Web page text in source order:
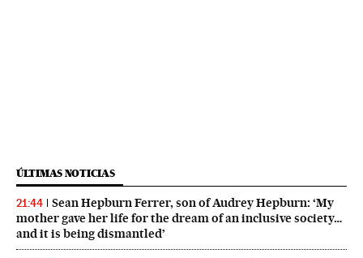
ÚLTIMAS NOTICIAS
21:44
Sean Hepburn Ferrer, son of Audrey Hepburn: ‘My
mother gave her life for the dream of an inclusive society…
and it is being dismantled’